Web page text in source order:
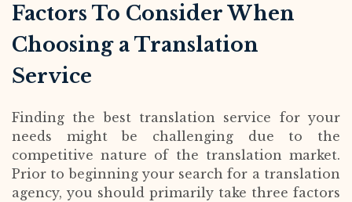
Factors To Consider When
Choosing a Translation
Service
Finding the best translation service for your
needs might be challenging due to the
competitive nature of the translation market.
Prior to beginning your search for a translation
agency, you should primarily take three factors